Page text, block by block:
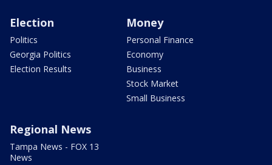
Election
Politics
Georgia Politics
Election Results
Money
Personal Finance
Economy
Business
Stock Market
Small Business
Regional News
Tampa News - FOX 13
News